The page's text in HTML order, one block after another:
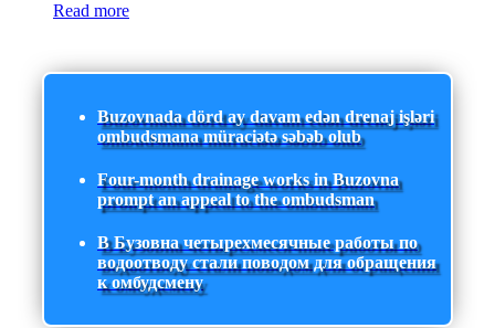
Read more
Buzovnada dörd ay davam edən drenaj işləri
ombudsmana müraciətə səbəb olub
Four-month drainage works in Buzovna
prompt an appeal to the ombudsman
В Бузовна четырехмесячные работы по
водоотводу стали поводом для обращения
к омбудсмену